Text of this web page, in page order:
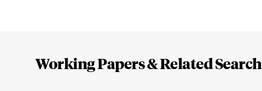
Working Papers & Related Search